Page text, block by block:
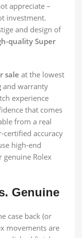
appreciate –
investment.
and design of
quality Super
sale at the lowest
and warranty
experience
that comes
from a real
certified accuracy
high-end
genuine Rolex
Genuine
case back (or
movements are